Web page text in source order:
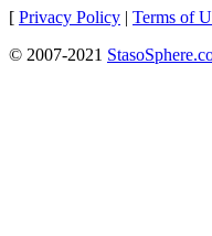
[ Privacy Policy | Terms of
© 2007-2021